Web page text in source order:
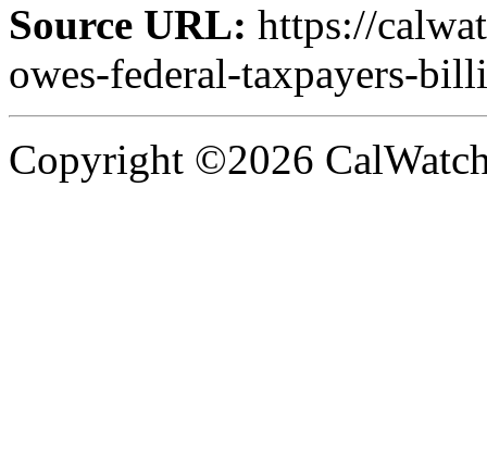
Source URL: https://
owes-federal-taxpayers-
Copyright ©2026